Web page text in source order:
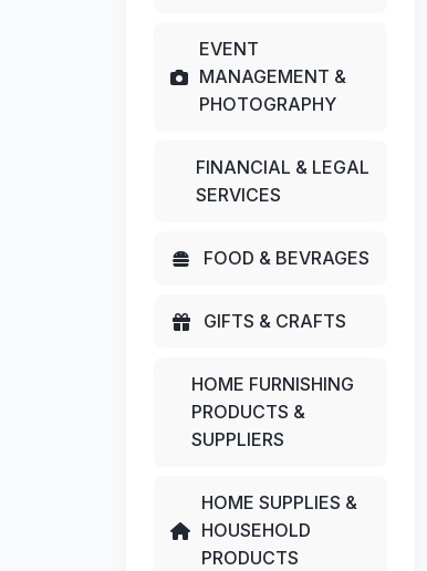
EVENT
MANAGEMENT &
PHOTOGRAPHY
FINANCIAL & LEGAL
SERVICES
FOOD & BEVRAGES
GIFTS & CRAFTS
HOME FURNISHING
PRODUCTS &
SUPPLIERS
HOME SUPPLIES &
HOUSEHOLD
PRODUCTS